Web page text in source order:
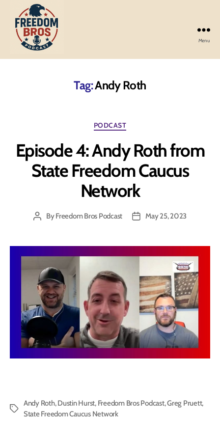
Freedom
Menu
Tag:Andy Roth
Categories
PODCAST
Episode 4: Andy Roth from
State Freedom Caucus
Network
PostByFreedom Bros Podcast
PostMay 25, 2023
Tags
Andy Roth,Dustin Hurst, Freedom Bros Podcast,Greg Pruett,
State Freedom Caucus Network